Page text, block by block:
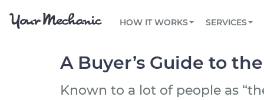
HOW IT WORKS
PRICING
Flat rate pricing based on labor time and
REVIEWS
Trusted mechanics, rated by thousands of
SERVICES
OIL CHANGE
EXPLORE 500+ SERVICES
ARTICLES & QUESTIONS
Over 25,000 topics, from beginner tips to
CARS
Check cars for recalls, common issues &
PHOENIX, AZ
SAN ANTONIO, TX
ORLANDO, FL
FLEET SERVICES
Optimize fleet uptime and compliance via
A Buyer’s Guide to
Known to a lot of people as